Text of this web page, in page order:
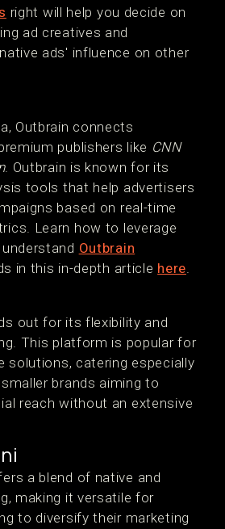
right will help you decide on
ad creatives and
ads' influence on other
Outbrain connects
publishers like CNN
. Outbrain is known for its
tools that help advertisers
based on real-time
Learn how to leverage
Outbrain
in this in-depth article here.
out for its flexibility and
This platform is popular for
solutions, catering especially
brands aiming to
reach without an extensive
a blend of native and
making it versatile for
to diversify their marketing